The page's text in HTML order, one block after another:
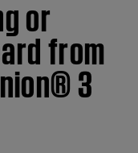
or
from
3